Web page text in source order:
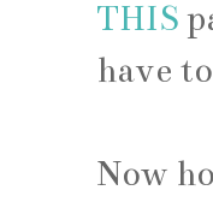
THIS
have
Now